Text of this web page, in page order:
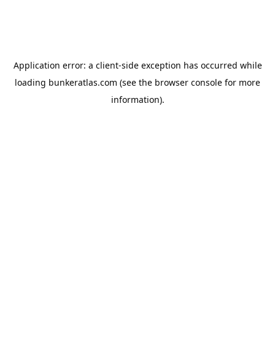
Application error: a client-side exception has occurred while
loading bunkeratlas.com (see the browser console for more
information).